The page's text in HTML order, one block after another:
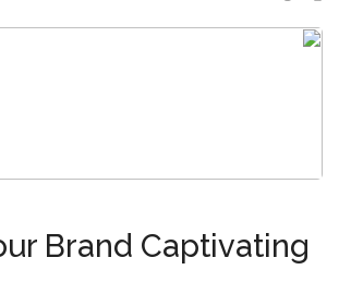
Brand Captivating